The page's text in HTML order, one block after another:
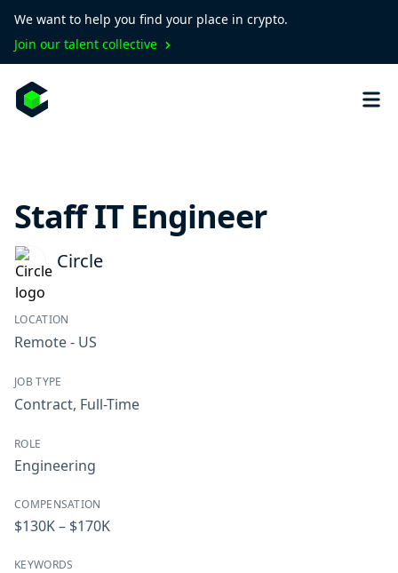
We want to help you find your place in crypto.
Join our talent collective
Staff IT Engineer
Circle
LOCATION
Remote - US
JOB TYPE
Contract, Full-Time
ROLE
Engineering
COMPENSATION
$130K – $170K
KEYWORDS